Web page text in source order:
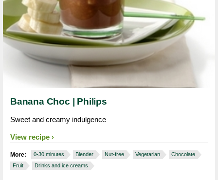
Banana Choc | Philips
Sweet and creamy indulgence
View recipe
More: 0-30 minutes Blender Nut-free Vegetarian
Chocolate
Fruit
Drinks and ice creams